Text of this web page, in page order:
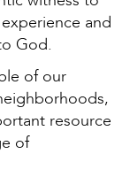
and
God.
of our
resource
of